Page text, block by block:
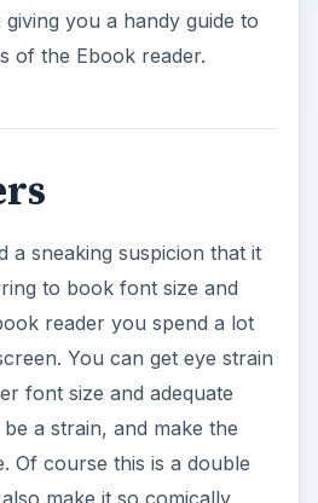
you a handy guide to
of the Ebook reader.
a sneaking suspicion that it
to book font size and
reader you spend a lot
You can get eye strain
font size and adequate
a strain, and make the
Of course this is a double
make it so comically